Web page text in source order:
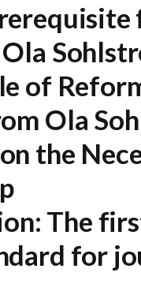
of
Ola
the
The
for